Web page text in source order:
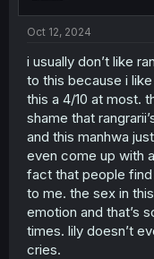
anna only
sighted by her own
not to mention her
cannot do
acknowledge her
wasn’t like it was
she was incredibly
she had to do what
perceive any of
disgruntled face
what lily believed to
this is a story
miscommunication,
scenes hadn’t felt
Oct 12, 2024
i usually don’t like
to this because i
this a 4/10 at most.
shame that
and this manhwa
even come up with
fact that people
to me. the sex in
emotion and that’s
times. lily doesn’t
cries.